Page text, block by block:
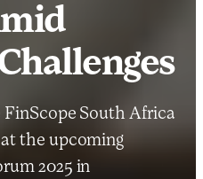
South Africa
the upcoming
2025 in